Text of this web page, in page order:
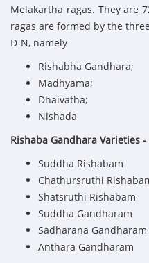
Melakartha ragas. They are
ragas are formed by the
D-N, namely
Rishabha Gandhara;
Madhyama;
Dhaivatha;
Nishada
Rishaba Gandhara Varieties -
Suddha Rishabam
Chathursruthi
Shatsruthi Rishabam
Suddha Gandharam
Sadharana Gandharam
Anthara Gandharam